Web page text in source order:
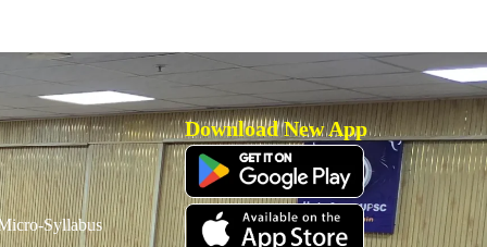
Syllabus
Download New App